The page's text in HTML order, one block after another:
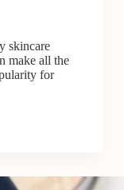
skincare
make all the
for